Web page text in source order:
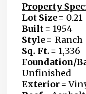
Property
Lot Size = 0.21
Built = 1954
Style =Ranch
Sq. Ft. = 1,336
Foundation/
Unfinished
Exterior =